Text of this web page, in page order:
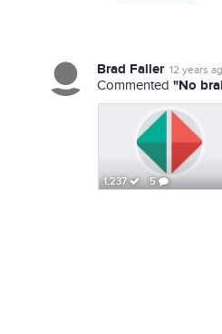
Brad Faller 12 years
Commented "No
1,237 5